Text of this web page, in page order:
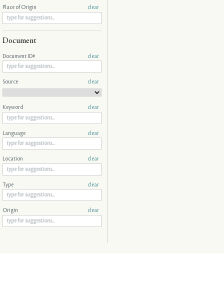
Place of Origin clear
Document
Document ID# clear
Source clear
Keyword clear
Language clear
Location clear
Type clear
Origin clear